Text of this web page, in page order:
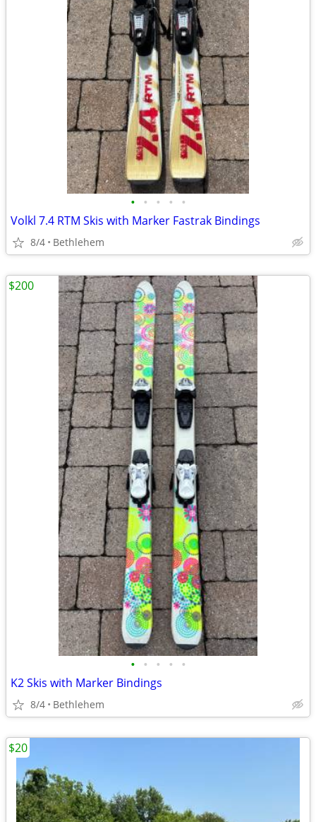
• • • • •
Volkl 7.4 RTM Skis with Marker Fastrak Bindings
8/4 Bethlehem
• • • • •
K2 Skis with Marker Bindings
8/4 Bethlehem
$200
$20